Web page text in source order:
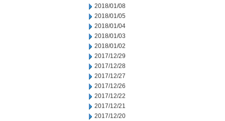
2018/01/08
2018/01/05
2018/01/04
2018/01/03
2018/01/02
2017/12/29
2017/12/28
2017/12/27
2017/12/26
2017/12/22
2017/12/21
2017/12/20